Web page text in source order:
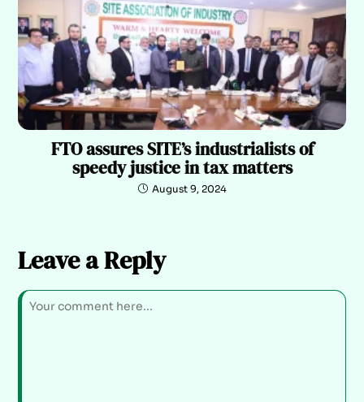
FTO assures SITE’s industrialists of
speedy justice in tax matters
August 9, 2024
Leave a Reply